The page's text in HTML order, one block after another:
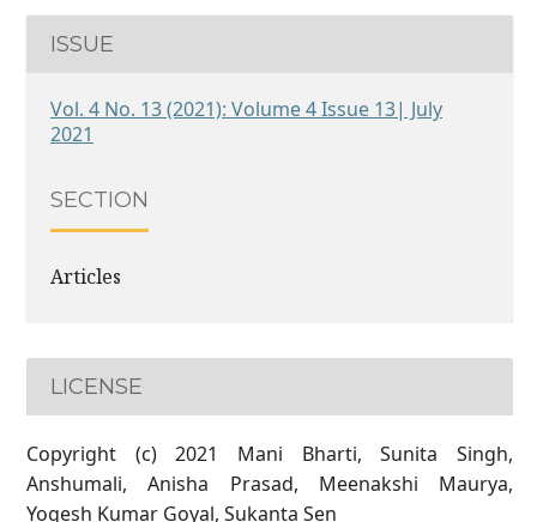
ISSUE
Vol. 4 No. 13 (2021): Volume 4 Issue 13| July
2021
SECTION
Articles
LICENSE
Copyright (c) 2021 Mani Bharti, Sunita Singh,
Anshumali, Anisha Prasad, Meenakshi Maurya,
Yogesh Kumar Goyal, Sukanta Sen